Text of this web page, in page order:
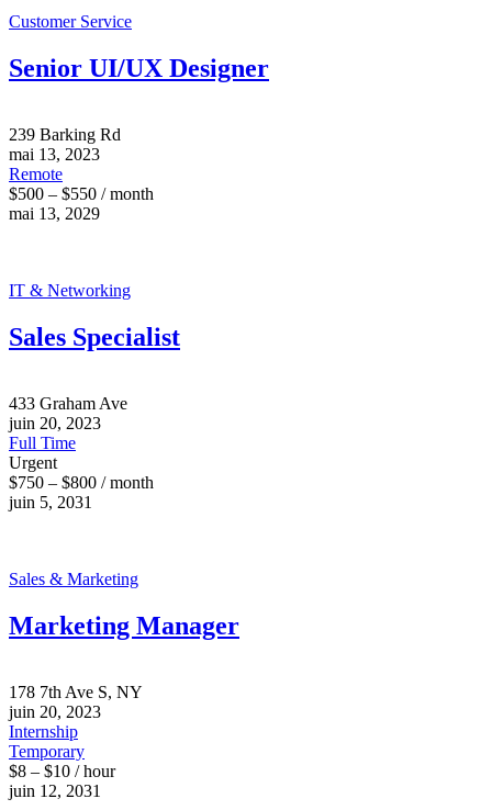
Customer Service
Senior UI/UX Designer
239 Barking Rd
mai 13, 2023
Remote
$500 – $550 / month
mai 13, 2029
IT & Networking
Sales Specialist
433 Graham Ave
juin 20, 2023
Full Time
Urgent
$750 – $800 / month
juin 5, 2031
Sales & Marketing
Marketing Manager
178 7th Ave S, NY
juin 20, 2023
Internship
Temporary
$8 – $10 / hour
juin 12, 2031